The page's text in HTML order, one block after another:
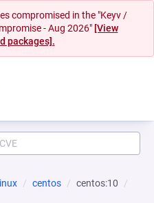
compromised in the "Keyv /
- Aug 2026" [View
packages].
centos
centos:10